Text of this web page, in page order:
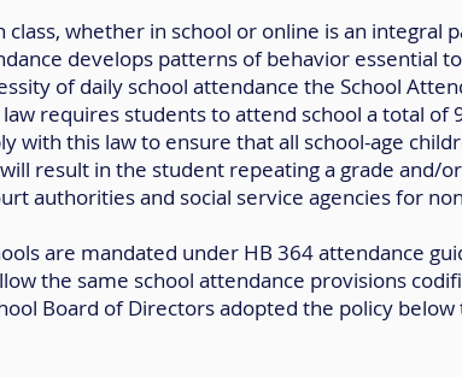
whether in school or online is an integral
develops patterns of behavior essential
of daily school attendance the School
requires students to attend school a total of
with this law to ensure that all school-age
result in the student repeating a grade and/
authorities and social service agencies for
are mandated under HB 364 attendance
the same school attendance provisions
Board of Directors adopted the policy